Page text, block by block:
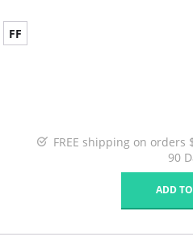
FF
FREE shipping on orders
90
ADD